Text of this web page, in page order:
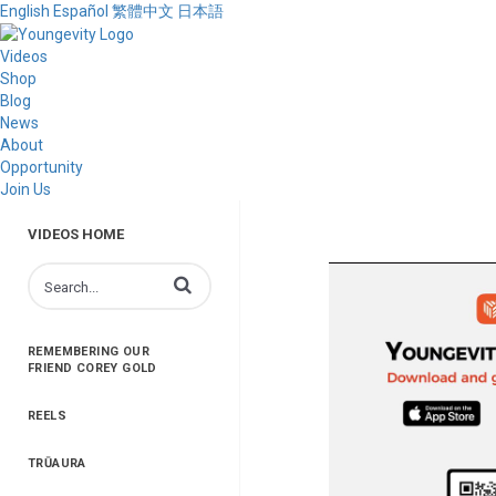
English Español 繁體中文 日本語
Videos
Shop
Blog
News
About
Opportunity
Join Us
VIDEOS HOME
Enter terms to search videos
REMEMBERING OUR
FRIEND COREY GOLD
REELS
TRŪAURA